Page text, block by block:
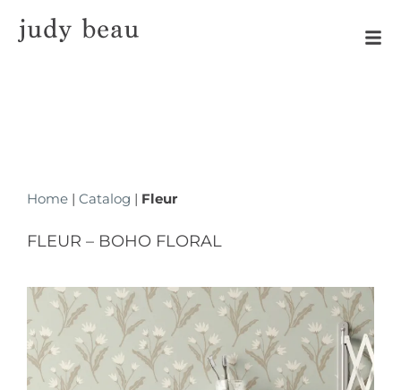
Home | Catalog | Fleur
FLEUR – BOHO FLORAL